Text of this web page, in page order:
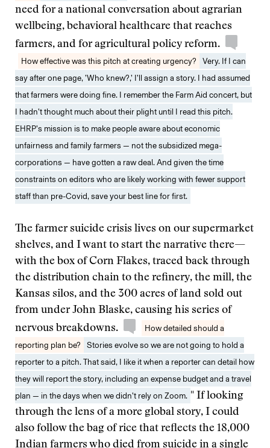
need for a national conversation about agrarian
wellbeing, behavioral healthcare that reaches
farmers, and for agricultural policy reform.
How effective was this pitch at creating urgency?
Very. If I can
say after one page, ’Who knew?,’ I’ll assign a story. I had assumed
that farmers were doing fine. I remember the Farm Aid concert, but
I hadn’t thought much about their plight until I read this pitch.
EHRP’s mission is to make people aware about economic
unfairness and family farmers — not the subsidized mega-
corporations — have gotten a raw deal. And given the time
constraints on editors who are likely working with fewer support
staff than pre-Covid, save your best line for first.
The farmer suicide crisis lives on our supermarket
shelves, and I want to start the narrative there—
with the box of Corn Flakes, traced back through
the distribution chain to the refinery, the mill, the
Kansas silos, and the 300 acres of land sold out
from under John Blaske, causing his series of
nervous breakdowns.
How detailed should a
reporting plan be?
Stories evolve so we are not going to hold a
reporter to a pitch. That said, I like it when a reporter can detail how
they will report the story, including an expense budget and a travel
plan — in the days when we didn’t rely on Zoom. " If looking
through the lens of a more global story, I could
also follow the bag of rice that reflects the 18,000
Indian farmers who died from suicide in a single